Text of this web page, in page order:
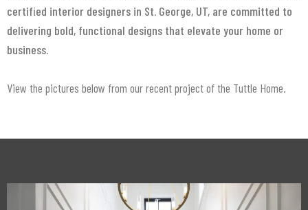
certified interior designers in St. George, UT, are committed to
delivering bold, functional designs that elevate your home or
business.
View the pictures below from our recent project of the Tuttle Home.